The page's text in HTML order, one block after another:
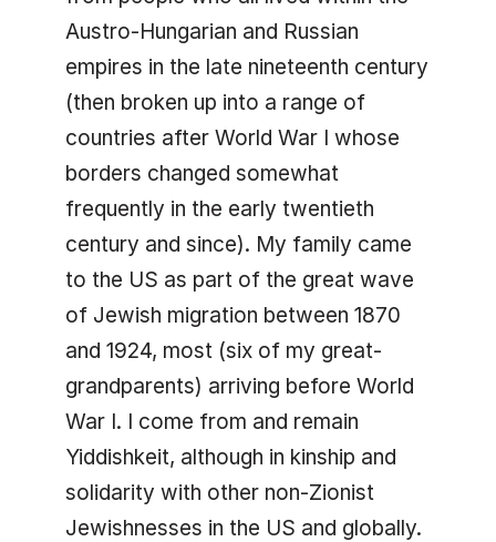
Austro-Hungarian and Russian
empires in the late nineteenth century
(then broken up into a range of
countries after World War I whose
borders changed somewhat
frequently in the early twentieth
century and since). My family came
to the US as part of the great wave
of Jewish migration between 1870
and 1924, most (six of my great-
grandparents) arriving before World
War I. I come from and remain
Yiddishkeit, although in kinship and
solidarity with other non-Zionist
Jewishnesses in the US and globally.